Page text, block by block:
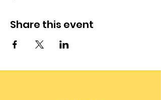
Share this event